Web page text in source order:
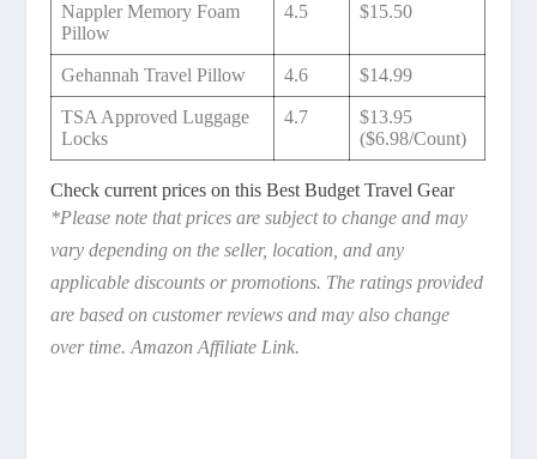
Nappler Memory Foam
Pillow
4.5 $15.50
Gehannah Travel Pillow 4.6 $14.99
TSA Approved Luggage
Locks
4.7
$13.95
($6.98/Count)
Check current prices on this Best Budget Travel Gear
*Please note that prices are subject to change and may
vary depending on the seller, location, and any
applicable discounts or promotions. The ratings provided
are based on customer reviews and may also change
over time. Amazon Affiliate Link.